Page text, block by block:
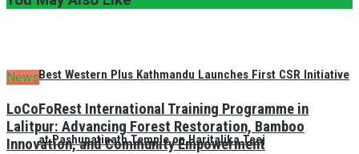
Best Western Plus Kathmandu Launches First CSR Initiative
at Pashupatinath Temple on Haritalika Teej
News
LoCoFoRest International Training Programme in
Lalitpur: Advancing Forest Restoration, Bamboo
Innovation, and Community Empowerment